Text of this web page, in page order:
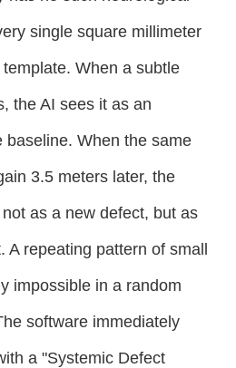
single square millimeter
When a subtle
the AI sees it as an
baseline. When the same
3.5 meters later, the
as a new defect, but as
repeating pattern of small
impossible in a random
software immediately
a "Systemic Defect